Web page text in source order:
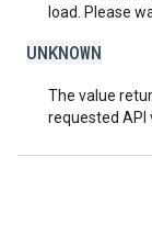
load. Please
UNKNOWN
The value
requested API